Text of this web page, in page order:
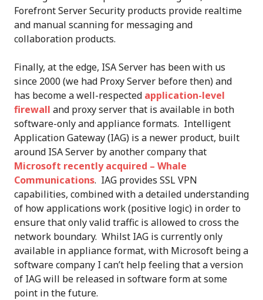
Forefront Server Security products provide realtime
and manual scanning for messaging and
collaboration products.
Finally, at the edge, ISA Server has been with us
since 2000 (we had Proxy Server before then) and
has become a well-respected application-level
firewall and proxy server that is available in both
software-only and appliance formats. Intelligent
Application Gateway (IAG) is a newer product, built
around ISA Server by another company that
Microsoft recently acquired – Whale
Communications. IAG provides SSL VPN
capabilities, combined with a detailed understanding
of how applications work (positive logic) in order to
ensure that only valid traffic is allowed to cross the
network boundary. Whilst IAG is currently only
available in appliance format, with Microsoft being a
software company I can’t help feeling that a version
of IAG will be released in software form at some
point in the future.